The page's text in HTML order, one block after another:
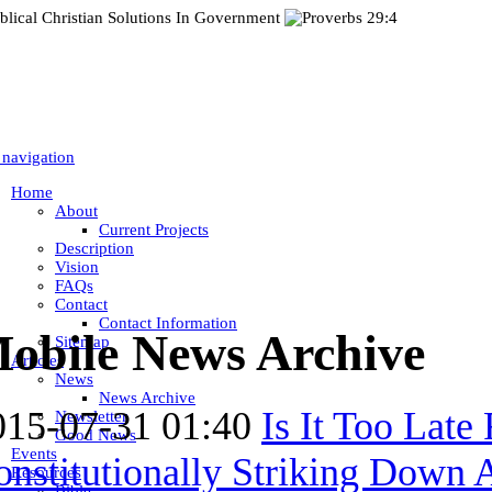
Home
About
Current Projects
Description
Vision
FAQs
Contact
Contact Information
Sitemap
Articles
News
News Archive
Newsletter
Good News
Events
Resources
News Archive
07-31 01:40 Is It Too Late
Striking Down